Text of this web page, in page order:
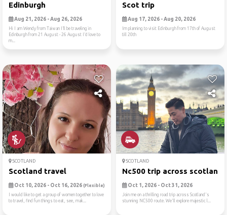
Edinburgh
Aug 21, 2026 - Aug 26, 2026
Hi I am Wendy from Taiwan I’ll be traveling in
Edinburgh from 21 August - 26 August I’d love to
m...
Scot trip
Aug 17, 2026 - Aug 20, 2026
Im planning to visit Edinburgh from 17th of August
till 20th
SCOTLAND
Scotland travel
Oct 10, 2026 - Oct 16, 2026 (Flexible)
I would like to get a group of women together to love
to travel, find fun things to eat, see, mak...
SCOTLAND
Nc500 trip across scotland
Oct 1, 2026 - Oct 31, 2026
Join me on a thrilling road trip across Scotland's
stunning NC500 route. We'll explore majestic l...